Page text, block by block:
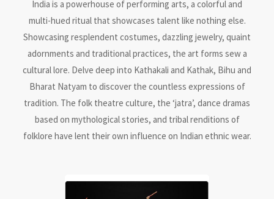
India is a powerhouse of performing arts, a colorful and
multi-hued ritual that showcases talent like nothing else.
Showcasing resplendent costumes, dazzling jewelry, quaint
adornments and traditional practices, the art forms sew a
cultural lore. Delve deep into Kathakali and Kathak, Bihu and
Bharat Natyam to discover the countless expressions of
tradition. The folk theatre culture, the ‘jatra’, dance dramas
based on mythological stories, and tribal renditions of
folklore have lent their own influence on Indian ethnic wear.